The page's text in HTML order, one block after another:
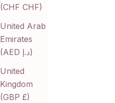
(CHF CHF)
United Arab
Emirates
(AED د.إ)
United
Kingdom
(GBP £)